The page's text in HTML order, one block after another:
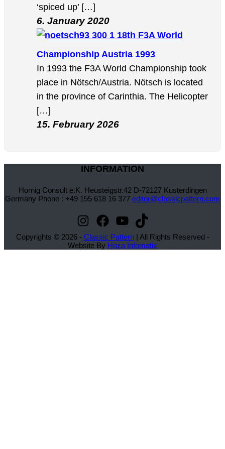
‘spiced up’ […]
6. January 2020
18th F3A World
Championship Austria 1993
In 1993 the F3A World Championship took
place in Nötsch/Austria. Nötsch is located
in the province of Carinthia. The Helicopter
[…]
15. February 2026
INFORMATION
Hornig Consult e.K. Heusteigstr.42 D-72127 Kusterdingen
Germany Phone : +49 155 618 16 377 editor@classicpattern.com
Instagram
Facebook
YouTube
TikTok
Copyrights © 2026 - Classic Pattern| All Rights Reserved -
Website By Hoza Infomatix